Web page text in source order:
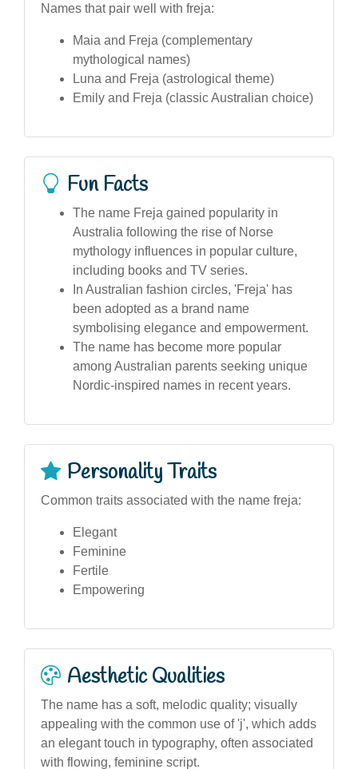
Names that pair well with freja:
Maia and Freja (complementary
mythological names)
Luna and Freja (astrological theme)
Emily and Freja (classic Australian choice)
Fun Facts
The name Freja gained popularity in
Australia following the rise of Norse
mythology influences in popular culture,
including books and TV series.
In Australian fashion circles, 'Freja' has
been adopted as a brand name
symbolising elegance and empowerment.
The name has become more popular
among Australian parents seeking unique
Nordic-inspired names in recent years.
Personality Traits
Common traits associated with the name freja:
Elegant
Feminine
Fertile
Empowering
Aesthetic Qualities
The name has a soft, melodic quality; visually
appealing with the common use of 'j', which adds
an elegant touch in typography, often associated
with flowing, feminine script.